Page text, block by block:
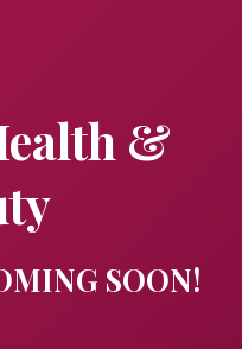
&
SOON!